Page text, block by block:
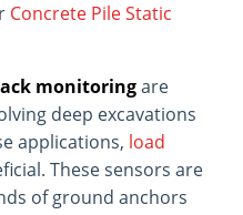
Concrete Pile Static
monitoringare
deep excavations
applications, load
These sensors are
of ground anchors